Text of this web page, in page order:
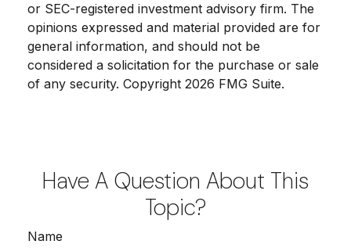
or SEC-registered investment advisory firm. The
opinions expressed and material provided are for
general information, and should not be
considered a solicitation for the purchase or sale
of any security. Copyright 2026 FMG Suite.
Have A Question About This
Topic?
Name